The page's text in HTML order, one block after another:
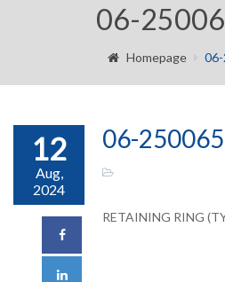
06-
Homepage
12
Aug,
2024
06-
RETAINING RING